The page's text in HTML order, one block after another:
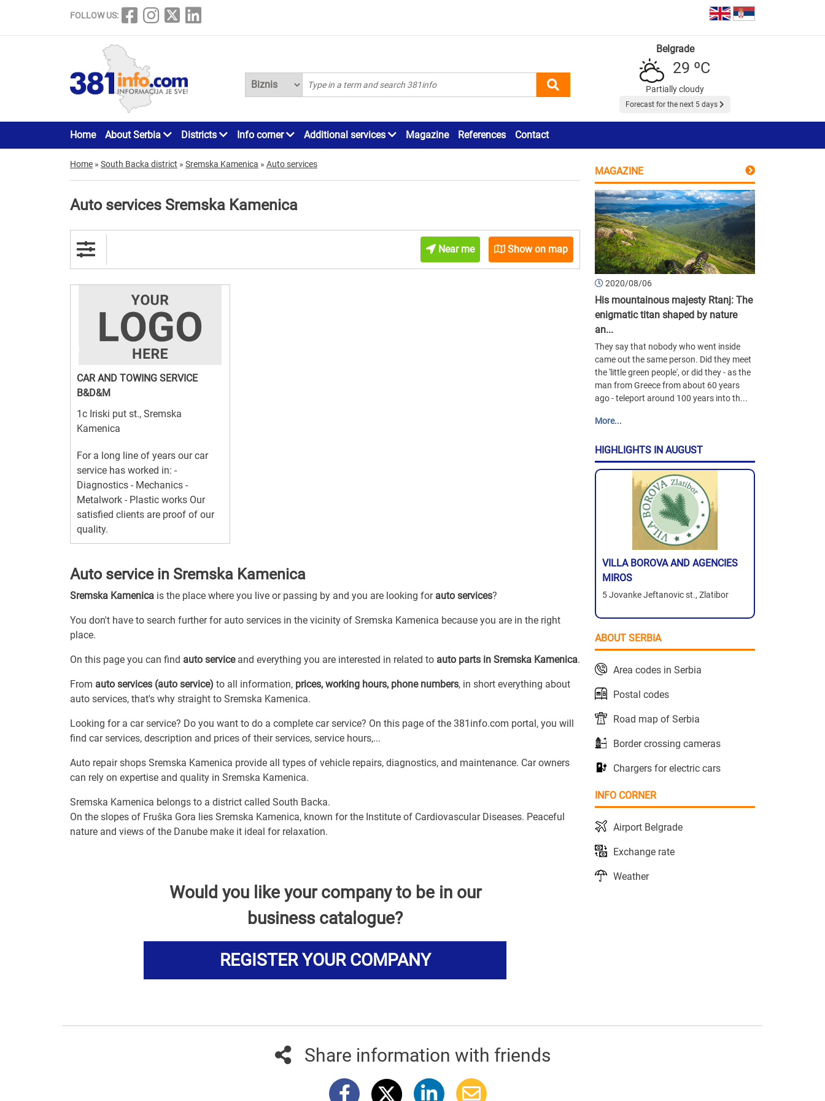
FOLLOW US:
Belgrade
29 ºC
Partially cloudy
Forecast for the next 5 days
Home About Serbia Districts Info corner Additional services Magazine References Contact
Home » South Backa district » Sremska Kamenica » Auto services
Auto services Sremska Kamenica
Near me Show on map
CAR AND TOWING SERVICE
B&D&M
1c Iriski put st., Sremska
Kamenica
For a long line of years our car
service has worked in: -
Diagnostics - Mechanics -
Metalwork - Plastic works Our
satisfied clients are proof of our
quality.
Auto service in Sremska Kamenica
Sremska Kamenica is the place where you live or passing by and you are looking for auto services?
You don't have to search further for auto services in the vicinity of Sremska Kamenica because you are in the right
place.
On this page you can find auto serviceand everything you are interested in related to auto parts in Sremska Kamenica.
From auto services (auto service) to all information, prices, working hours, phone numbers, in short everything about
auto services, that's why straight to Sremska Kamenica.
Looking for a car service? Do you want to do a complete car service? On this page of the 381info.com portal, you will
find car services, description and prices of their services, service hours,...
Auto repair shops Sremska Kamenica provide all types of vehicle repairs, diagnostics, and maintenance. Car owners
can rely on expertise and quality in Sremska Kamenica.
Sremska Kamenica belongs to a district called South Backa.
On the slopes of Fruška Gora lies Sremska Kamenica, known for the Institute of Cardiovascular Diseases. Peaceful
nature and views of the Danube make it ideal for relaxation.
Would you like your company to be in our
business catalogue?
REGISTER YOUR COMPANY
MAGAZINE
2020/08/06
His mountainous majesty Rtanj: The
enigmatic titan shaped by nature
an...
They say that nobody who went inside
came out the same person. Did they meet
the 'little green people', or did they - as the
man from Greece from about 60 years
ago - teleport around 100 years into th...
More...
HIGHLIGHTS IN AUGUST
VILLA BOROVA AND AGENCIES
MIROS
5 Jovanke Jeftanovic st., Zlatibor
ABOUT SERBIA
Area codes in Serbia
Postal codes
Road map of Serbia
Border crossing cameras
Chargers for electric cars
INFO CORNER
Airport Belgrade
Exchange rate
Weather
Share information with friends